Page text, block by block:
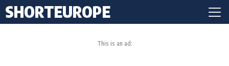
SHORTEUROPE
This is an ad: